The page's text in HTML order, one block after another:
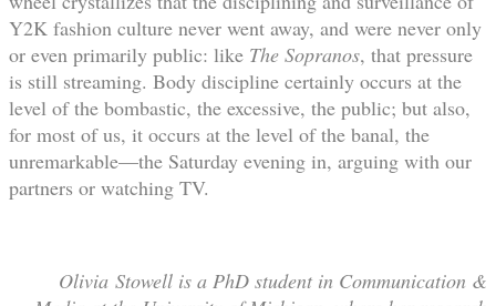
Y2K fashion culture never went away, and were never only
or even primarily public: like The Sopranos, that pressure
is still streaming. Body discipline certainly occurs at the
level of the bombastic, the excessive, the public; but also,
for most of us, it occurs at the level of the banal, the
unremarkable—the Saturday evening in, arguing with our
partners or watching TV.
Olivia Stowell is a PhD student in Communication &